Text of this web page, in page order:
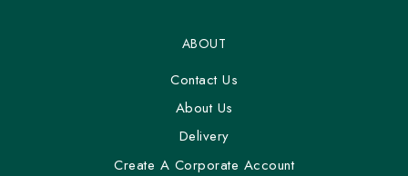
ABOUT
Contact Us
About Us
Delivery
Create A Corporate Account